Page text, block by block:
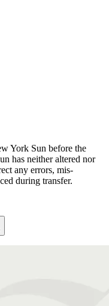
York Sun before the
has neither altered nor
any errors, mis-
during transfer.